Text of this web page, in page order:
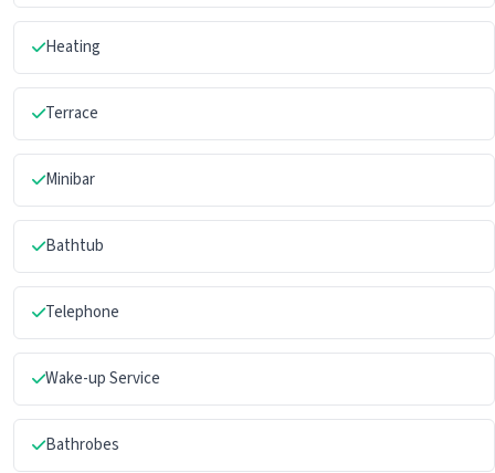
Heating
Terrace
Minibar
Bathtub
Telephone
Wake-up Service
Bathrobes